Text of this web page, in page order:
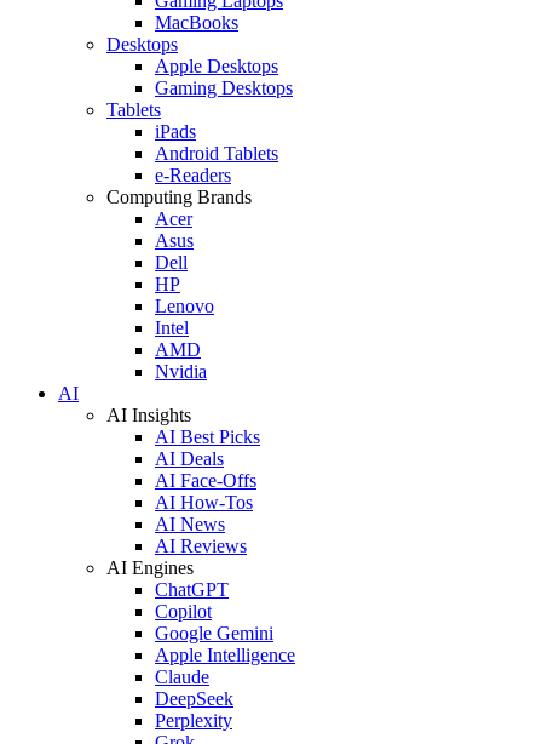
MacBooks
Desktops
Apple Desktops
Gaming Desktops
Tablets
iPads
Android Tablets
e-Readers
Computing Brands
Acer
Asus
Dell
HP
Lenovo
Intel
AMD
Nvidia
AI
AI Insights
AI Best Picks
AI Deals
AI Face-Offs
AI How-Tos
AI News
AI Reviews
AI Engines
ChatGPT
Copilot
Google Gemini
Apple Intelligence
Claude
DeepSeek
Perplexity